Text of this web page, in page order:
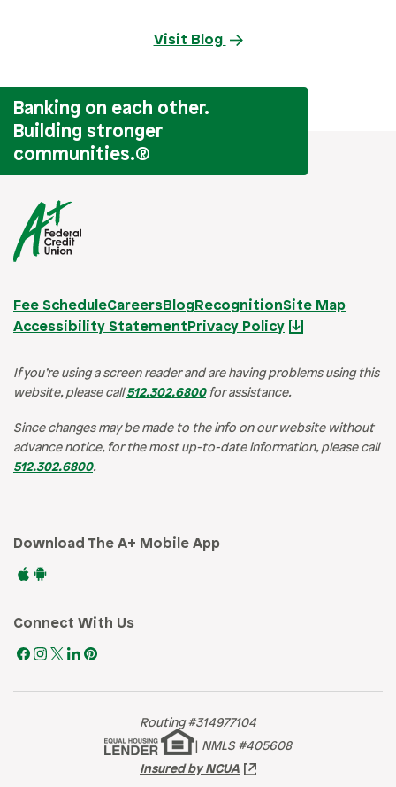
Visit Blog
Banking on each other.
Building stronger
communities.®
Fee ScheduleCareersBlogRecognitionSite Map
Accessibility Statement Privacy Policy
If you’re using a screen reader and are having problems using this
website, please call512.302.6800for assistance.
Since changes may be made to the info on our website without
advance notice, for the most up-to-date information, please call
512.302.6800.
Download The A+ Mobile App
Connect With Us
Routing #314977104
NMLS #405608
Insured by NCUA